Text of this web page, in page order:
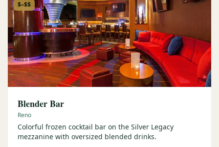
$–$$
Blender Bar
Reno
Colorful frozen cocktail bar on the Silver Legacy
mezzanine with oversized blended drinks.